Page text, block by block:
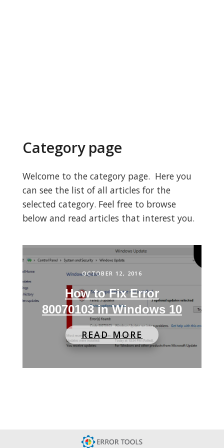
Category page
Welcome to the category page. Here you
can see the list of all articles for the
selected category. Feel free to browse
below and read articles that interest you.
OCTOBER 12, 2016
How to Fix Error
80070103 in Windows 10
READ MORE